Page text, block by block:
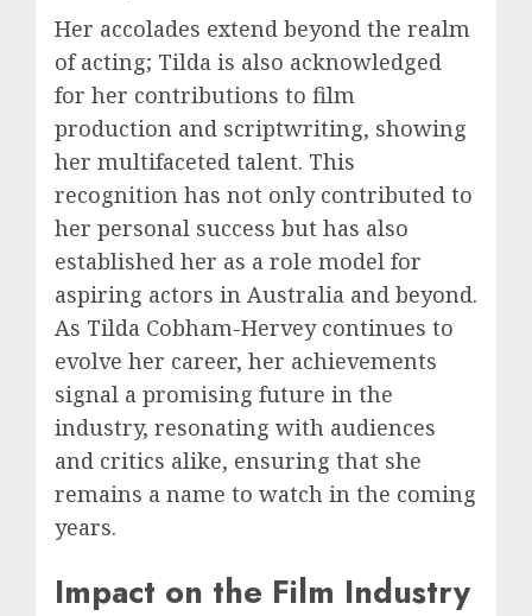
Her accolades extend beyond the realm
of acting; Tilda is also acknowledged
for her contributions to film
production and scriptwriting, showing
her multifaceted talent. This
recognition has not only contributed to
her personal success but has also
established her as a role model for
aspiring actors in Australia and beyond.
As Tilda Cobham-Hervey continues to
evolve her career, her achievements
signal a promising future in the
industry, resonating with audiences
and critics alike, ensuring that she
remains a name to watch in the coming
years.
Impact on the Film Industry